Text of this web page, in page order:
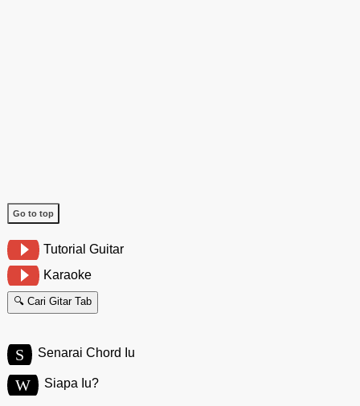
Go to top
Tutorial Guitar
Karaoke
🔍 Cari Gitar Tab
S Senarai Chord Iu
W Siapa Iu?